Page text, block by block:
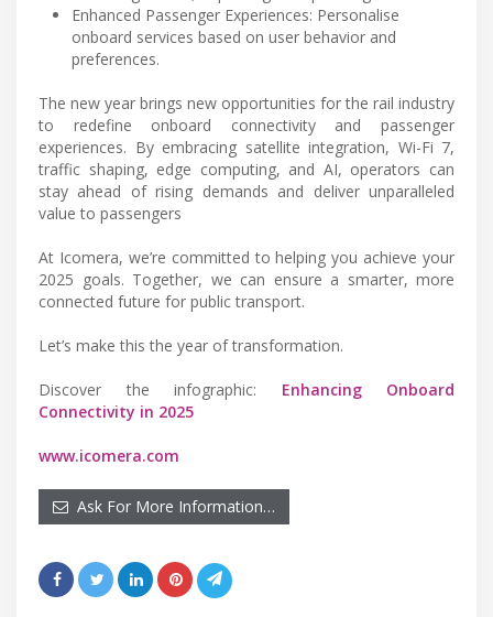
Enhanced Passenger Experiences: Personalise
onboard services based on user behavior and
preferences.
The new year brings new opportunities for the rail industry
to redefine onboard connectivity and passenger
experiences. By embracing satellite integration, Wi-Fi 7,
traffic shaping, edge computing, and AI, operators can
stay ahead of rising demands and deliver unparalleled
value to passengers
At Icomera, we’re committed to helping you achieve your
2025 goals. Together, we can ensure a smarter, more
connected future for public transport.
Let’s make this the year of transformation.
Discover the infographic: Enhancing Onboard
Connectivity in 2025
www.icomera.com
Ask For More Information…